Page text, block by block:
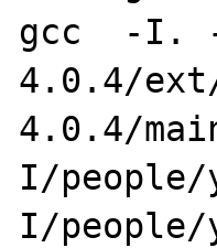
gcc  -I. -
4.0.4/
4.0.4/
I/people/
I/people/